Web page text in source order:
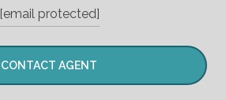
[email protected]
CONTACT AGENT